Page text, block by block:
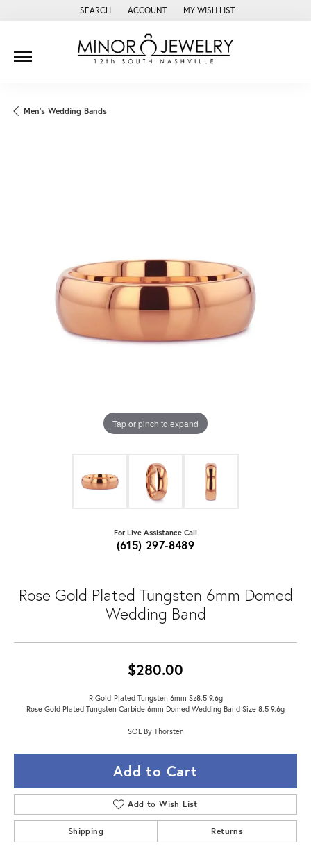
SEARCH
TOGGLE TOOLBAR SEARCH MENU
ACCOUNT
TOGGLE MY ACCOUNT MENU
MY WISH LIST
TOGGLE MY WISH LIST
Men's Wedding Bands
Tap or pinch to expand
For Live Assistance Call
(615) 297-8489
Rose Gold Plated Tungsten 6mm Domed
Wedding Band
$280.00
R Gold-Plated Tungsten 6mm Sz8.5 9.6g
Rose Gold Plated Tungsten Carbide 6mm Domed Wedding Band Size 8.5 9.6g
SOL By Thorsten
Add to Cart
Add to Wish List
Shipping Returns